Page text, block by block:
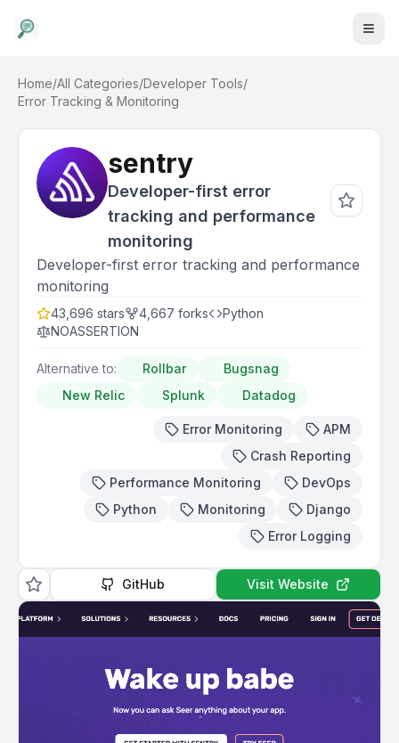
Home/All Categories/Developer Tools/
Error Tracking & Monitoring
sentry
Developer-first error
tracking and performance
monitoring
Developer-first error tracking and performance
monitoring
43,696 stars 4,667 forks
Python
NOASSERTION
Alternative to: Rollbar
Bugsnag
New Relic
Splunk Datadog
Error Monitoring
APM
Crash Reporting
Performance Monitoring
DevOps
Python
Monitoring
Django
Error Logging
GitHub Visit Website